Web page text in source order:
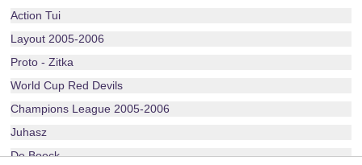
Action Tui
Layout 2005-2006
Proto - Zitka
World Cup Red Devils
Champions League 2005-2006
Juhasz
De Boeck